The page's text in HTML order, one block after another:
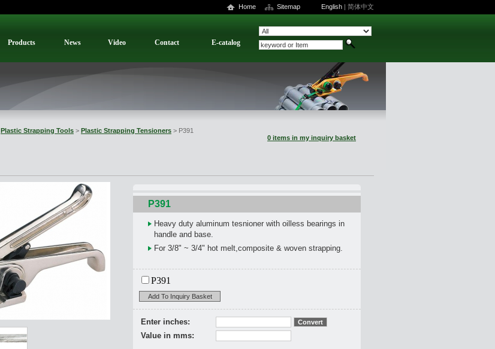
Home Sitemap English | 简体中文
Products News Video Contact E-catalog
Plastic Strapping Tools > Plastic Strapping Tensioners > P391
0 items in my inquiry basket
P391
Heavy duty aluminum tesnioner with oilless bearings in
handle and base.
For 3/8" ~ 3/4" hot melt,composite & woven strapping.
P391
Add To Inquiry Basket
Enter inches:
Value in mms: